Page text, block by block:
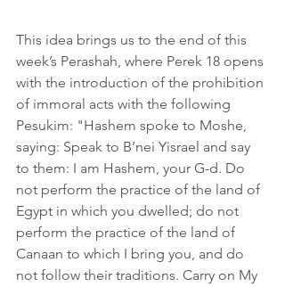
This idea brings us to the end of this
week’s Perashah, where Perek 18 opens
with the introduction of the prohibition
of immoral acts with the following
Pesukim: "Hashem spoke to Moshe,
saying: Speak to B’nei Yisrael and say
to them: I am Hashem, your G-d. Do
not perform the practice of the land of
Egypt in which you dwelled; do not
perform the practice of the land of
Canaan to which I bring you, and do
not follow their traditions. Carry on My